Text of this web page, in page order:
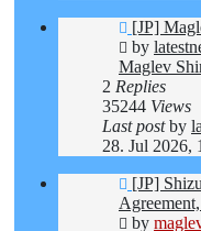
New
post
[JP]
by
Maglev
2 Replies
35244 Views
Last postby
28. Jul 2026,
New
post
[JP]
by